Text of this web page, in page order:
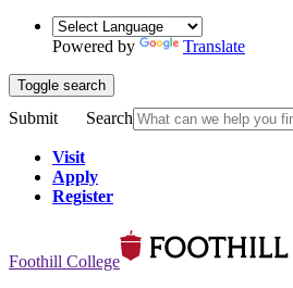
Powered by Translate
Toggle search
Submit Search
Visit
Apply
Register
Foothill College